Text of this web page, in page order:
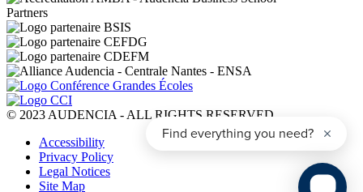
Partners
© 2023 AUDENCIA - ALL RIGHTS RESERVED
Pied
page
Accessibility
Privacy Policy
Legal Notices
Site Map